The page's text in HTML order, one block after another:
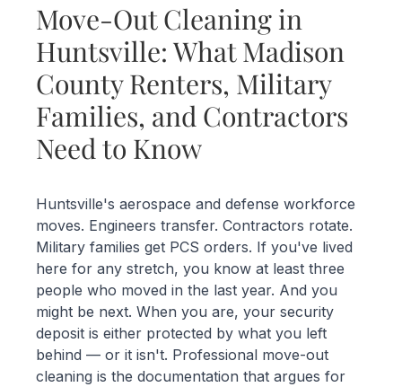
Move-Out Cleaning in
Huntsville: What Madison
County Renters, Military
Families, and Contractors
Need to Know
Huntsville's aerospace and defense workforce
moves. Engineers transfer. Contractors rotate.
Military families get PCS orders. If you've lived
here for any stretch, you know at least three
people who moved in the last year. And you
might be next. When you are, your security
deposit is either protected by what you left
behind — or it isn't. Professional move-out
cleaning is the documentation that argues for